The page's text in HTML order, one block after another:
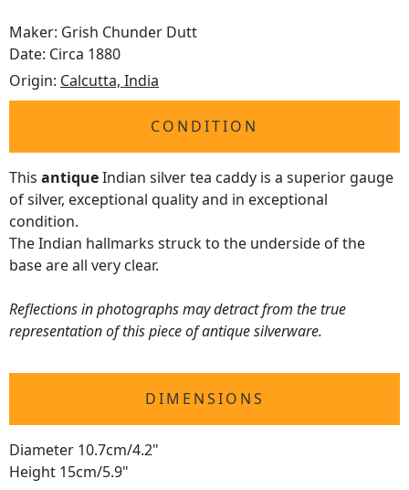
Maker: Grish Chunder Dutt
Date: Circa 1880
Origin: Calcutta, India
CONDITION
This antiqueIndian silver tea caddy is a superior gauge
of silver, exceptional quality and in exceptional
condition.
The Indian hallmarks struck to the underside of the
base are all very clear.
Reflections in photographs may detract from the true
representation of this piece of antique silverware.
DIMENSIONS
Diameter 10.7cm/4.2"
Height 15cm/5.9"